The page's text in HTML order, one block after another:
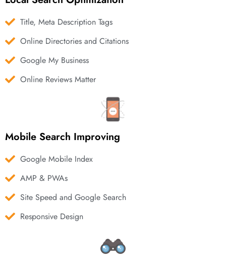
Title, Meta Description Tags
Online Directories and Citations
Google My Business
Online Reviews Matter
Mobile Search Improving
Google Mobile Index
AMP & PWAs
Site Speed and Google Search
Responsive Design